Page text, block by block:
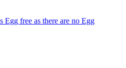
Egg free as there are no Egg